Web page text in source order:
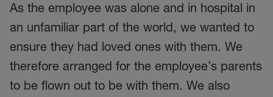
As the employee was alone and in hospital in
an unfamiliar part of the world, we wanted to
ensure they had loved ones with them. We
therefore arranged for the employee’s parents
to be flown out to be with them. We also